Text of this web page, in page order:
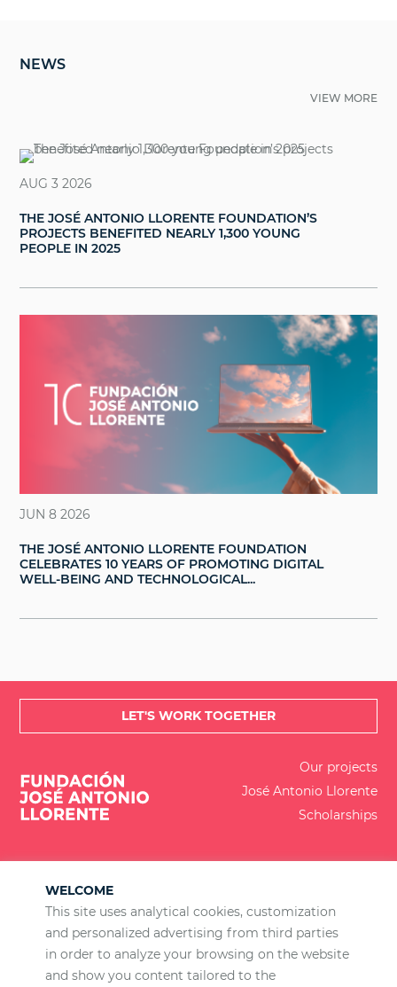
WELCOME
This site uses analytical cookies, customization
and personalized advertising from third parties
in order to analyze your browsing on the website
and show you content tailored to the
NEWS
VIEW MORE
AUG 3 2026
THE JOSÉ ANTONIO LLORENTE FOUNDATION’S
PROJECTS BENEFITED NEARLY 1,300 YOUNG
PEOPLE IN 2025
JUN 8 2026
THE JOSÉ ANTONIO LLORENTE FOUNDATION
CELEBRATES 10 YEARS OF PROMOTING DIGITAL
WELL-BEING AND TECHNOLOGICAL...
LET'S WORK TOGETHER
Our projects
José Antonio Llorente
Scholarships
ENBR
Calle de Lagasca 88, planta 3, 28001 Madrid